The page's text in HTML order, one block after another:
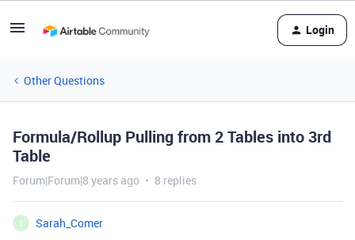
Login
Other Questions
Formula/Rollup Pulling from 2 Tables into 3rd
Table
Forum|Forum|8 years ago 8 replies
S
Sarah_Comer